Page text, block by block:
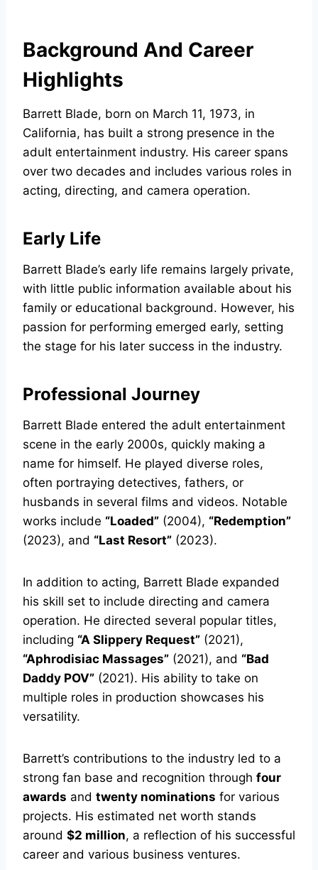
Background And Career
Highlights
Barrett Blade, born on March 11, 1973, in
California, has built a strong presence in the
adult entertainment industry. His career spans
over two decades and includes various roles in
acting, directing, and camera operation.
Early Life
Barrett Blade’s early life remains largely private,
with little public information available about his
family or educational background. However, his
passion for performing emerged early, setting
the stage for his later success in the industry.
Professional Journey
Barrett Blade entered the adult entertainment
scene in the early 2000s, quickly making a
name for himself. He played diverse roles,
often portraying detectives, fathers, or
husbands in several films and videos. Notable
works include “Loaded” (2004), “Redemption”
(2023), and “Last Resort” (2023).
In addition to acting, Barrett Blade expanded
his skill set to include directing and camera
operation. He directed several popular titles,
including “A Slippery Request” (2021),
“Aphrodisiac Massages” (2021), and “Bad
Daddy POV” (2021). His ability to take on
multiple roles in production showcases his
versatility.
Barrett’s contributions to the industry led to a
strong fan base and recognition through four
awards and twenty nominations for various
projects. His estimated net worth stands
around $2 million, a reflection of his successful
career and various business ventures.